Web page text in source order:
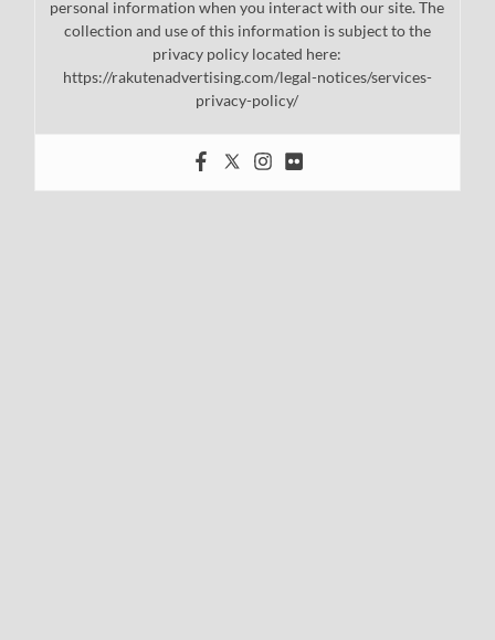
personal information when you interact with our site. The
collection and use of this information is subject to the
privacy policy located here:
https://rakutenadvertising.com/legal-notices/services-
privacy-policy/